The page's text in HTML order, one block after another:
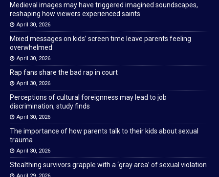
Medieval images may have triggered imagined soundscapes,
reshaping how viewers experienced saints
April 30, 2026
Mixed messages on kids’ screen time leave parents feeling
overwhelmed
April 30, 2026
Rap fans share the bad rap in court
April 30, 2026
Perceptions of cultural foreignness may lead to job
discrimination, study finds
April 30, 2026
The importance of how parents talk to their kids about sexual
trauma
April 30, 2026
Stealthing survivors grapple with a ‘gray area’ of sexual violation